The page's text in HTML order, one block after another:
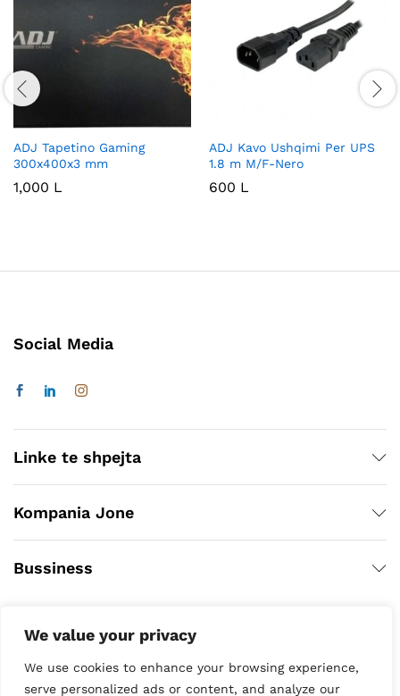
We value your privacy
We use cookies to enhance your browsing experience,
serve personalized ads or content, and analyze our
ADJ Tapetino Gaming
300x400x3 mm
1,000 L
ADJ Kavo Ushqimi Per UPS
1.8 m M/F-Nero
600 L
Social Media
Linke te shpejta
Kompania Jone
Bussiness